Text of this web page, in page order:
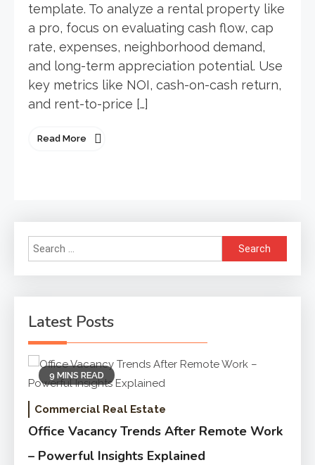
template. To analyze a rental property like
a pro, focus on evaluating cash flow, cap
rate, expenses, neighborhood demand,
and long-term appreciation potential. Use
key metrics like NOI, cash-on-cash return,
and rent-to-price […]
Read More
Search
for:
Latest Posts
9 MINS READ
Commercial Real Estate
Office Vacancy Trends After Remote Work
– Powerful Insights Explained